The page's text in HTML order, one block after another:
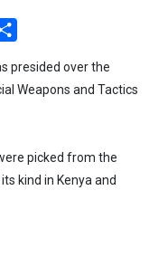
presided over the
Weapons and Tactics
picked from the
kind in Kenya and